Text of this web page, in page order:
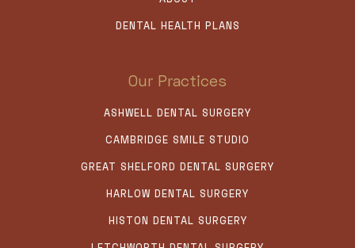
DENTAL HEALTH PLANS
Our Practices
ASHWELL DENTAL SURGERY
CAMBRIDGE SMILE STUDIO
GREAT SHELFORD DENTAL SURGERY
HARLOW DENTAL SURGERY
HISTON DENTAL SURGERY